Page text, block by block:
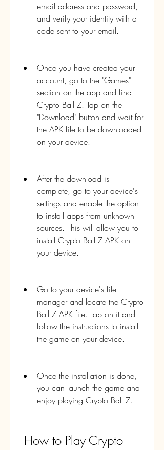
email address and password,
and verify your identity with a
code sent to your email.
Once you have created your
account, go to the "Games"
section on the app and find
Crypto Ball Z. Tap on the
"Download" button and wait for
the APK file to be downloaded
on your device.
After the download is
complete, go to your device's
settings and enable the option
to install apps from unknown
sources. This will allow you to
install Crypto Ball Z APK on
your device.
Go to your device's file
manager and locate the Crypto
Ball Z APK file. Tap on it and
follow the instructions to install
the game on your device.
Once the installation is done,
you can launch the game and
enjoy playing Crypto Ball Z.